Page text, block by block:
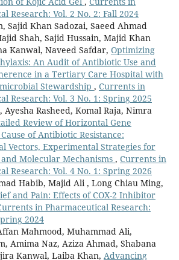
Research: Vol. 2 No. 2: Fall 2024
Sajid Khan Sadozai, Saeed Ahmad
Shah, Sajid Hussain, Majid Khan
Kanwal, Naveed Safdar, Optimizing
An Audit of Antibiotic Use and
in a Tertiary Care Hospital with
Stewardship , Currents in
Research: Vol. 3 No. 1: Spring 2025
Ayesha Rasheed, Komal Raja, Nimra
Review of Horizontal Gene
of Antibiotic Resistance:
Vectors, Experimental Strategies for
Molecular Mechanisms , Currents in
Research: Vol. 4 No. 1: Spring 2026
Habib, Majid Ali , Long Chiau Ming,
and Pain: Effects of COX-2 Inhibitor
in Pharmaceutical Research:
2024
Mahmood, Muhammad Ali,
Amima Naz, Aziza Ahmad, Shabana
Kanwal, Laiba Khan, Advancing